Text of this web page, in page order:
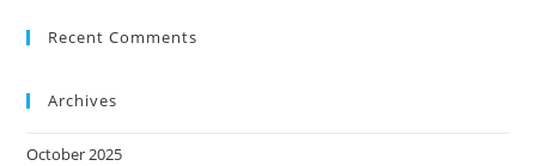
Recent Comments
Archives
October 2025